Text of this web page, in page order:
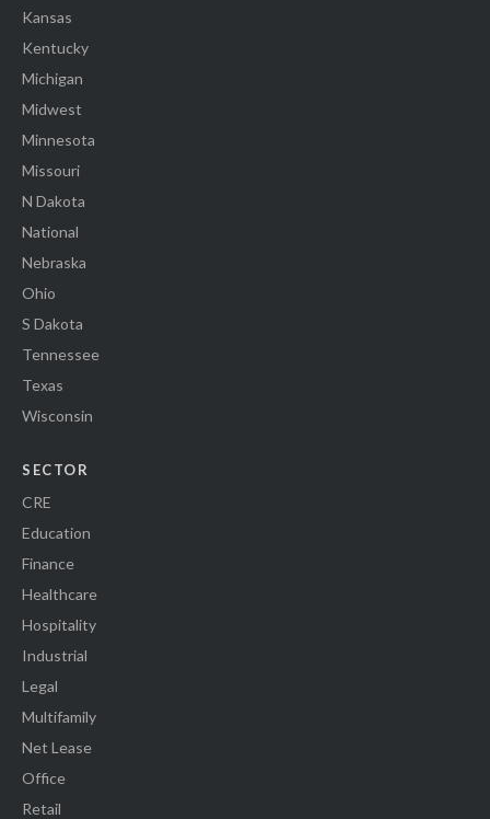
Kansas
Kentucky
Michigan
Midwest
Minnesota
Missouri
N Dakota
National
Nebraska
Ohio
S Dakota
Tennessee
Texas
Wisconsin
SECTOR
CRE
Education
Finance
Healthcare
Hospitality
Industrial
Legal
Multifamily
Net Lease
Office
Retail